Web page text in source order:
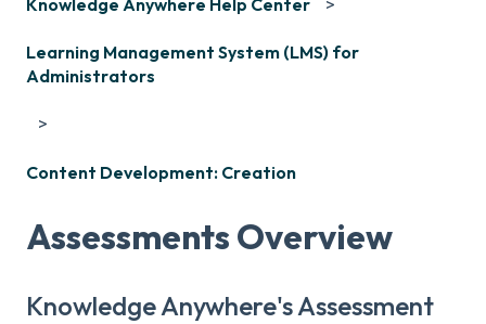
Learning Management System (LMS) for
Administrators
Content Development: Creation
Assessments Overview
Knowledge Anywhere's Assessment